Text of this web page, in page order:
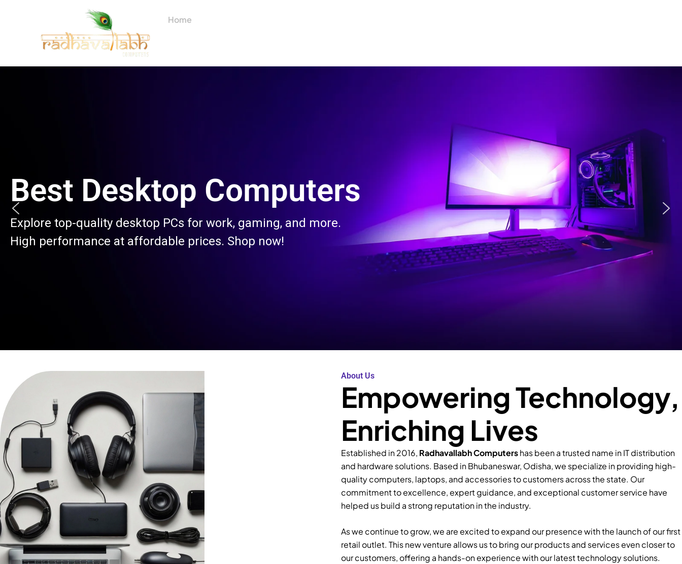
Home
Best Desktop Computers
Explore top-quality desktop PCs for work, gaming, and more.
High performance at affordable prices. Shop now!
About Us
Empowering Technology,
Enriching Lives
Established in 2016, Radhavallabh Computershas been a trusted name in IT distribution
and hardware solutions. Based in Bhubaneswar, Odisha, we specialize in providing high-
quality computers, laptops, and accessories to customers across the state. Our
commitment to excellence, expert guidance, and exceptional customer service have
helped us build a strong reputation in the industry.
As we continue to grow, we are excited to expand our presence with the launch of our first
retail outlet. This new venture allows us to bring our products and services even closer to
our customers, offering a hands-on experience with our latest technology solutions.